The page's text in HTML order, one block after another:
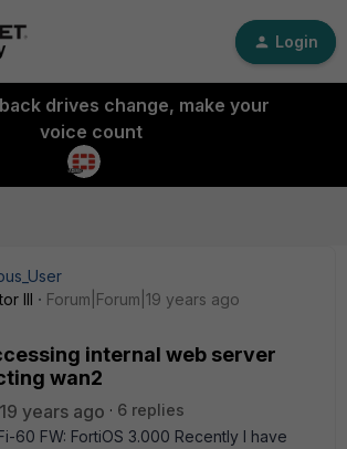
Login
drives change, make your
voice count
III
Forum|Forum|19 years ago
internal web server
wan2
years ago
6 replies
60 FW: FortiOS 3.000 Recently I have